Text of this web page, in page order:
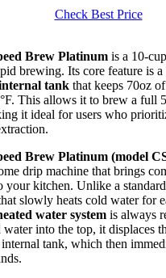
Check Best Price
Brew Platinum is a 10-
brewing. Its core feature is a
tank that keeps 70oz
This allows it to brew a full
it ideal for users who
Brew Platinum (model
drip machine that brings
your kitchen. Unlike a standard
slowly heats cold water for
water system is always
into the top, it displaces
tank, which then